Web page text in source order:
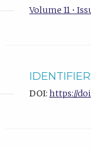
Volume 11 •
DOI: https://